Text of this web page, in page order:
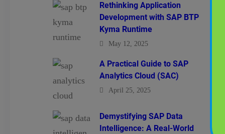
Rethinking Application
Development with SAP BTP
Kyma Runtime
May 12, 2025
A Practical Guide to SAP
Analytics Cloud (SAC)
April 25, 2025
Demystifying SAP Data
Intelligence: A Real-World